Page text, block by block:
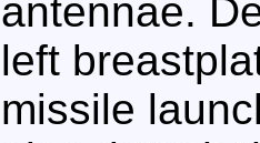
antennae.
left
missile